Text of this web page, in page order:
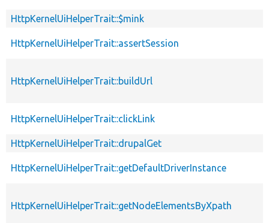
HttpKernelUiHelperTrait::$mink
HttpKernelUiHelperTrait::assertSession
HttpKernelUiHelperTrait::buildUrl
HttpKernelUiHelperTrait::clickLink
HttpKernelUiHelperTrait::drupalGet
HttpKernelUiHelperTrait::getDefaultDriverInstance
HttpKernelUiHelperTrait::getNodeElementsByXpath